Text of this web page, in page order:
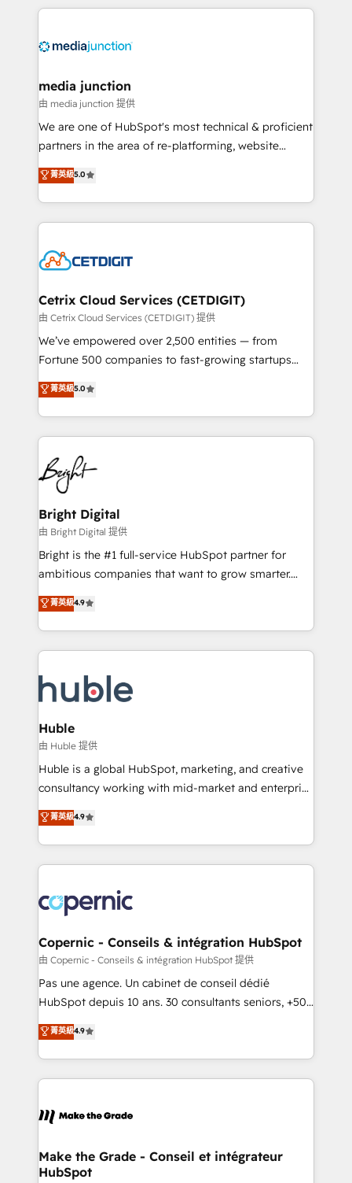
methodologies. As Latin America's largest HubSpot
offer unparalleled insights. Operating in five
Mexico, USA, and Portugal—we've executed over a
hundred successful operations. Our approach,
rooted in RevOps principles, integrates analysis,
training, planning, and qualification. Leveraging
inbound marketing tactics, we focus on
understanding, nurturing, and converting leads.
competitive market.
media junction
由 media junction 提供
We are one of HubSpot's most technical & proficient
partners in the area of re-platforming, website
design & development. We specialize in multi-hub
implementations for mid-market & enterprise
companies. We are woman-owned, powered by
coffee, and we ❤️ dogs. We produce award-winning
Impact Award 🏆2022 Technical Expertise Impact
Award 🏆2020 Elite Solutions Partner 🏆2019
Integrations HubSpot Impact Award 🏆2019
Marketing Enablement HubSpot Impact Award 🏆
2018 Website Design HubSpot Impact Award 🏆2017
Growth-Driven Design Agency of the Year 🏆2016
Sales Enablement HubSpot Impact Award 🏆2015
HubSpot COS Performance Award 🏆2014 HubSpot
COS Design Award 🏆2013 HubSpot Marketplace
Partner 📆Founded in 1997
菁英級5.0
Cetrix Cloud Services (CETDIGIT)
由 Cetrix Cloud Services (CETDIGIT) 提供
We’ve empowered over 2,500 entities — from
Fortune 500 companies to fast-growing startups
and nonprofits — to streamline operations, scale
revenue, and unlock the full potential of HubSpot.
With deep technical and industry expertise, we fuse
automation, integration, and AI innovation to deliver
lasting impact. We specialize in: • Turnkey and end-
to-end HubSpot implementations • Onboarding for
Sales, Service, Marketing & Content Hubs • AI voice
and chat agents, predictive automation, and smart
workflows • Salesforce + HubSpot integration •
Website design and CMS development • ERP
integration: SAP, NetSuite, Microsoft Dynamics, … •
platform • Client/member portals built on HubSpot •
CaterSuite for the catering industry • Custom and
WooCommerce, BuilderTrend, and more Experience
the difference — reach out to see how AI + HubSpot
菁英級5.0
Bright Digital
由 Bright Digital 提供
Bright is the #1 full-service HubSpot partner for
ambitious companies that want to grow smarter.
From HubSpot onboarding, to training, from
developing a new website to lead generation and
digital marketing; we do it all (and with great
results)! In short, our services include: - HubSpot
HubSpot development: websites, custom modules,
integrations - Marketing & sales solutions: digital
marketing, advertising, campaigns, content and
design We connect people, data and technology to
improve customer experiences. With our bright
people, exciting ideas and can-do mentality, we
your challenge; our passionate and growth driven
team of 100+ experts is ready for you! Driving digital
菁英級4.9
Huble
由 Huble 提供
Huble is a global HubSpot, marketing, and creative
consultancy working with mid-market and enterprise
businesses. We go beyond implementation, shaping
the strategy, processes, and teams that turn
HubSpot into a genuine growth engine. Named
HubSpot's Global Partner of the Year in 2024,
worldwide, and with over 15 years in the ecosystem,
Huble has built a track record that speaks for itself.
One company, one operating model, delivering
across offices and consulting teams in the UK, USA,
Canada, Germany, France, Belgium, Singapore, and
South Africa. Certified compliant with ISO/IEC
international offices and 175+ employees.
菁英級4.9
Copernic - Conseils & intégration HubSpot
由 Copernic - Conseils & intégration HubSpot 提供
Pas une agence. Un cabinet de conseil dédié
HubSpot depuis 10 ans. 30 consultants seniors, +500
clients, un ROI mesurable. Notre mission : faire de
HubSpot un vrai levier de performance pour votre
organisation. Cela passe par la compréhension de
vos processus, la fiabilisation de vos données et
la plateforme. Nos domaines d'intervention : -
& reprise de données - Stratégie RevOps &
alignement Marketing / Sales - Data, reporting &
菁英級4.9
Make the Grade - Conseil et intégrateur
HubSpot